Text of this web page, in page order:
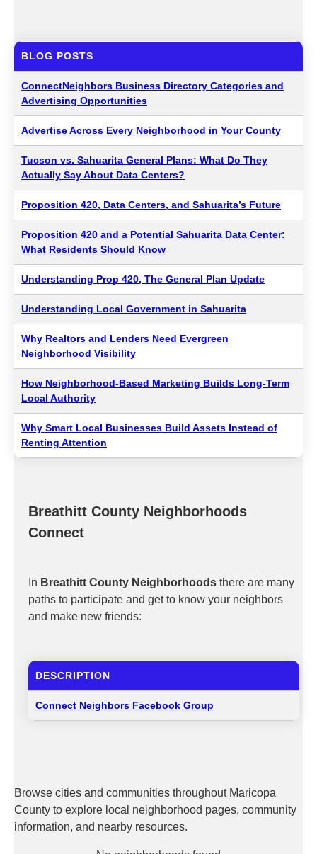
BLOG POSTS
ConnectNeighbors Business Directory Categories and
Advertising Opportunities
Advertise Across Every Neighborhood in Your County
Tucson vs. Sahuarita General Plans: What Do They
Actually Say About Data Centers?
Proposition 420, Data Centers, and Sahuarita’s Future
Proposition 420 and a Potential Sahuarita Data Center:
What Residents Should Know
Understanding Prop 420, The General Plan Update
Understanding Local Government in Sahuarita
Why Realtors and Lenders Need Evergreen
Neighborhood Visibility
How Neighborhood-Based Marketing Builds Long-Term
Local Authority
Why Smart Local Businesses Build Assets Instead of
Renting Attention
Breathitt County Neighborhoods
Connect
In Breathitt County Neighborhoods there are many
paths to participate and get to know your neighbors
and make new friends:
DESCRIPTION
Connect Neighbors Facebook Group
Browse cities and communities throughout Maricopa
County to explore local neighborhood pages, community
information, and nearby resources.